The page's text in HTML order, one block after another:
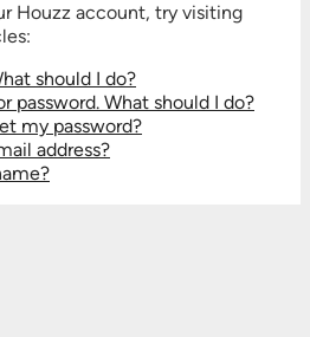
Houzz account, try visiting
should I do?
password. What should I do?
my password?
address?